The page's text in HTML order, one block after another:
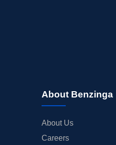
About Benzinga
About Us
Careers